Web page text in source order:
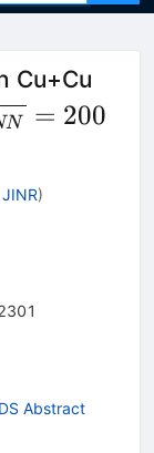
Cu+Cu
= 200
)
Abstract